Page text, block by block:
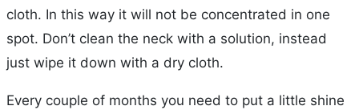
cloth. In this way it will not be concentrated in one
spot. Don’t clean the neck with a solution, instead
just wipe it down with a dry cloth.
Every couple of months you need to put a little shine